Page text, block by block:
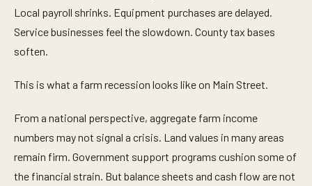
Local payroll shrinks. Equipment purchases are delayed.
Service businesses feel the slowdown. County tax bases
soften.
This is what a farm recession looks like on Main Street.
From a national perspective, aggregate farm income
numbers may not signal a crisis. Land values in many areas
remain firm. Government support programs cushion some of
the financial strain. But balance sheets and cash flow are not